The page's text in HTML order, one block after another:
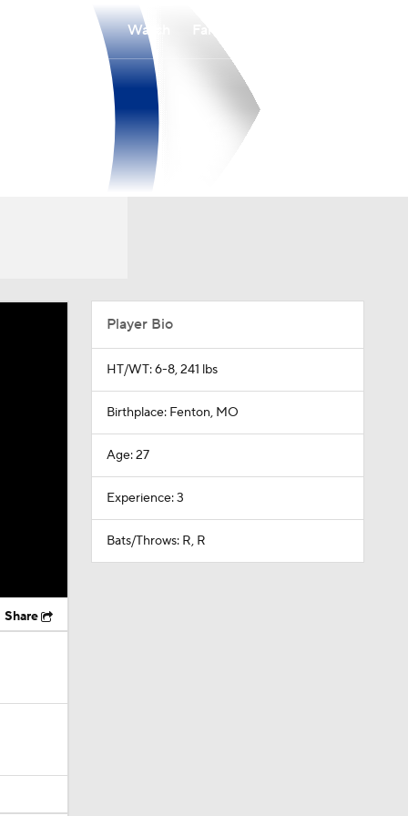
Watch
Share
Player Bio
HT/WT: 6-8, 241 lbs
Birthplace: Fenton, MO
Age: 27
Experience: 3
Bats/Throws: R, R